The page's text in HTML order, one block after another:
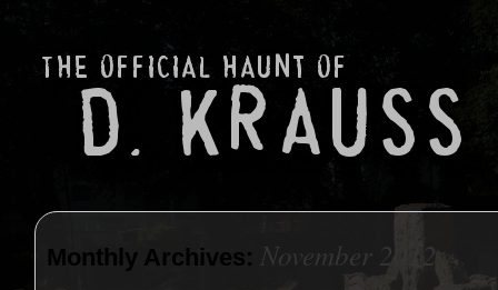
Monthly Archives: November 2012